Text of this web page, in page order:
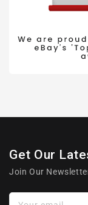
Get Our
Join Our